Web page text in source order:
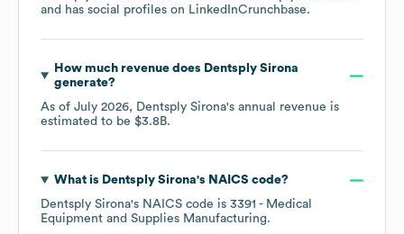
and has social profiles on LinkedInCrunchbase.
How much revenue does Dentsply Sirona
generate?
As of July 2026, Dentsply Sirona's annual revenue is
estimated to be $3.8B.
What is Dentsply Sirona's NAICS code?
Dentsply Sirona's NAICS code is 3391 - Medical
Equipment and Supplies Manufacturing.